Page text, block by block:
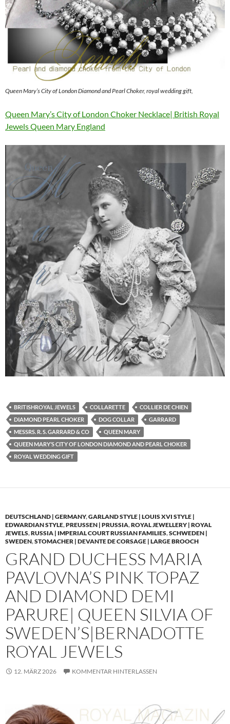
Queen Mary’s City of London Diamond and Pearl Choker, royal wedding gift,
Queen Mary’s City of London Choker Necklace| British Royal
Jewels Queen Mary England
BRITISHROYAL JEWELS COLLARETTE
COLLIER DE CHIEN
DIAMOND PEARL CHOKER
DOG COLLAR
GARRARD
MESSRS. R. S. GARRARD & CO
QUEEN MARY
QUEEN MARY’S CITY OF LONDON DIAMOND AND PEARL CHOKER
ROYAL WEDDING GIFT
DEUTSCHLAND | GERMANY,GARLAND STYLE | LOUIS XVI STYLE |
EDWARDIAN STYLE,PREUSSEN | PRUSSIA,ROYAL JEWELLERY | ROYAL
JEWELS,RUSSIA | IMPERIAL COURT RUSSIAN FAMILIES,SCHWEDEN |
SWEDEN,STOMACHER | DEVANTE DE CORSAGE | LARGE BROOCH
GRAND DUCHESS MARIA
PAVLOVNA’S PINK TOPAZ
AND DIAMOND DEMI
PARURE| QUEEN SILVIA OF
SWEDEN’S|BERNADOTTE
ROYAL JEWELS
12. MÄRZ 2026 KOMMENTAR HINTERLASSEN